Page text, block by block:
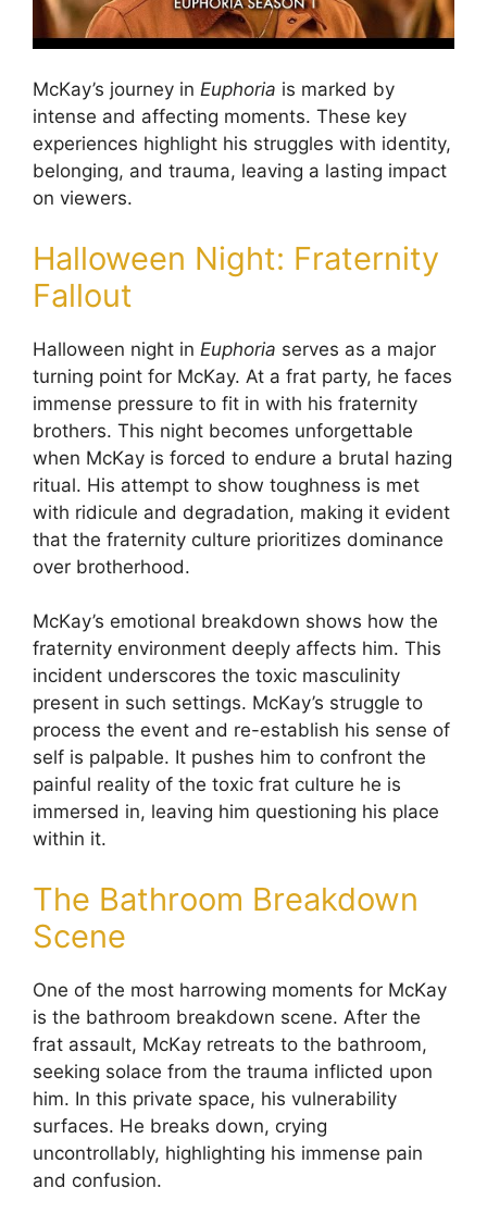
McKay’s journey in Euphoria is marked by
intense and affecting moments. These key
experiences highlight his struggles with identity,
belonging, and trauma, leaving a lasting impact
on viewers.
Halloween Night: Fraternity
Fallout
Halloween night in Euphoria serves as a major
turning point for McKay. At a frat party, he faces
immense pressure to fit in with his fraternity
brothers. This night becomes unforgettable
when McKay is forced to endure a brutal hazing
ritual. His attempt to show toughness is met
with ridicule and degradation, making it evident
that the fraternity culture prioritizes dominance
over brotherhood.
McKay’s emotional breakdown shows how the
fraternity environment deeply affects him. This
incident underscores the toxic masculinity
present in such settings. McKay’s struggle to
process the event and re-establish his sense of
self is palpable. It pushes him to confront the
painful reality of the toxic frat culture he is
immersed in, leaving him questioning his place
within it.
The Bathroom Breakdown
Scene
One of the most harrowing moments for McKay
is the bathroom breakdown scene. After the
frat assault, McKay retreats to the bathroom,
seeking solace from the trauma inflicted upon
him. In this private space, his vulnerability
surfaces. He breaks down, crying
uncontrollably, highlighting his immense pain
and confusion.